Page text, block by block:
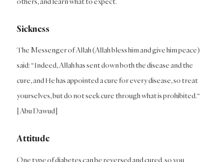
Sickness
The Messenger of Allah (Allah bless him and give him peace)
said: “Indeed, Allah has sent down both the disease and the
cure, and He has appointed a cure for every disease, so treat
yourselves, but do not seek cure through what is prohibited.“
[Abu Dawud]
Attitude
One type of diabetes can be reversed and cured, so you